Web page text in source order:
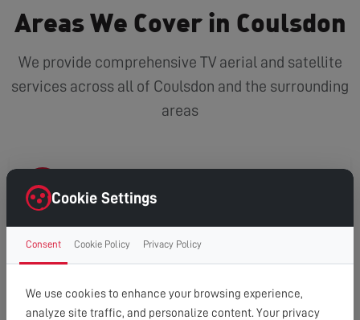
Areas We Cover in Coulsdon
We provide comprehensive TV aerial and satellite
services across all of Coulsdon and the surrounding
areas
Chipstead
Woodmansterne
Cookie Settings
Consent Cookie Policy Privacy Policy
We use cookies to enhance your browsing experience,
analyze site traffic, and personalize content. Your privacy